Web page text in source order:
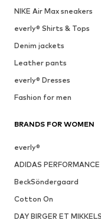
NIKE Air Max sneakers
everly® Shirts & Tops
Denim jackets
Leather pants
everly® Dresses
Fashion for men
BRANDS FOR WOMEN
everly®
ADIDAS PERFORMANCE
BeckSöndergaard
Cotton On
DAY BIRGER ET